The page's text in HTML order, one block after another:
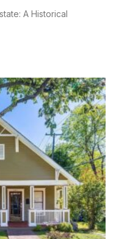
A Historical